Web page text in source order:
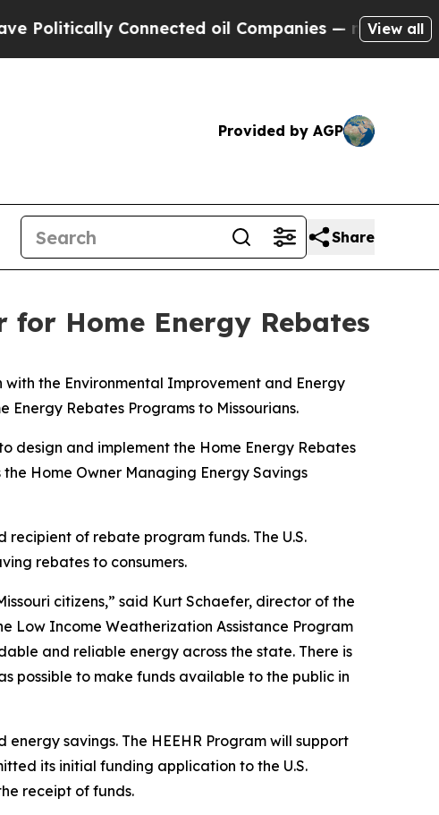
Connected oil Companies — not View all
Provided by AGP
Share
for Home Energy Rebates
with the Environmental Improvement and Energy
Rebates Programs to Missourians.
design and implement the Home Energy Rebates
Home Owner Managing Energy Savings
recipient of rebate program funds. The U.S.
rebates to consumers.
citizens,” said Kurt Schaefer, director of the
Low Income Weatherization Assistance Program
and reliable energy across the state. There is
possible to make funds available to the public in
savings. The HEEHR Program will support
its initial funding application to the U.S.
receipt of funds.